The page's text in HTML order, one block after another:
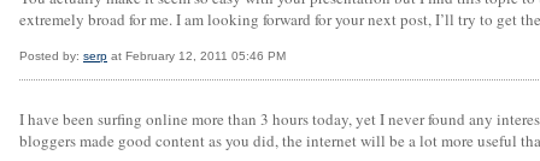
extremely broad for me. I am looking forward for your next post, I’ll try to get
Posted by: serp at February 12, 2011 05:46 PM
I have been surfing online more than 3 hours today, yet I never found any
bloggers made good content as you did, the internet will be a lot more useful